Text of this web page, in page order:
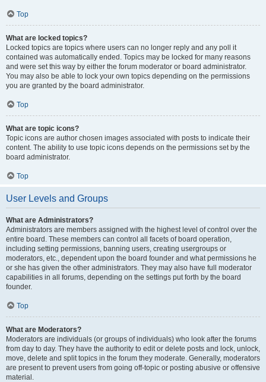
Top
What are locked topics?
Locked topics are topics where users can no longer reply and any poll it
contained was automatically ended. Topics may be locked for many reasons
and were set this way by either the forum moderator or board administrator.
You may also be able to lock your own topics depending on the permissions
you are granted by the board administrator.
Top
What are topic icons?
Topic icons are author chosen images associated with posts to indicate their
content. The ability to use topic icons depends on the permissions set by the
board administrator.
Top
User Levels and Groups
What are Administrators?
Administrators are members assigned with the highest level of control over the
entire board. These members can control all facets of board operation,
including setting permissions, banning users, creating usergroups or
moderators, etc., dependent upon the board founder and what permissions he
or she has given the other administrators. They may also have full moderator
capabilities in all forums, depending on the settings put forth by the board
founder.
Top
What are Moderators?
Moderators are individuals (or groups of individuals) who look after the forums
from day to day. They have the authority to edit or delete posts and lock, unlock,
move, delete and split topics in the forum they moderate. Generally, moderators
are present to prevent users from going off-topic or posting abusive or offensive
material.